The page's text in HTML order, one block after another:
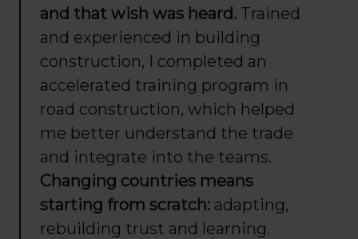
and that wish was heard. Trained
and experienced in building
construction, I completed an
accelerated training program in
road construction, which helped
me better understand the trade
and integrate into the teams.
Changing countries means
starting from scratch: adapting,
rebuilding trust and learning.